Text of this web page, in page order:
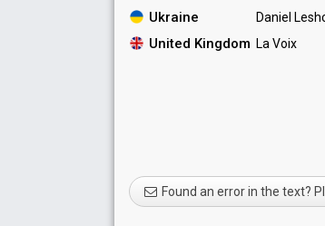
Ukraine Daniel
United Kingdom La Voix
Found an error in the text?